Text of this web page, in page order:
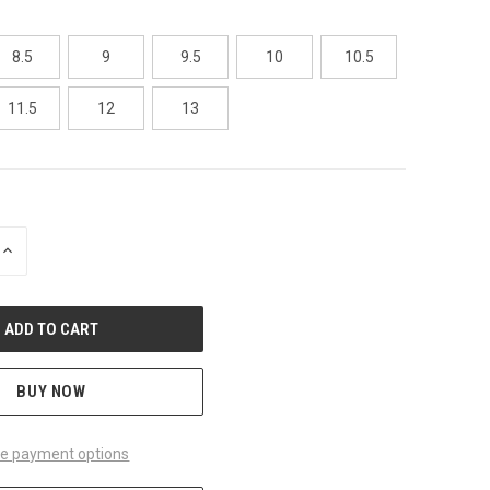
8.5 9 9.5 10 10.5
11.5 12 13
INCREASE
BUY NOW
payment options